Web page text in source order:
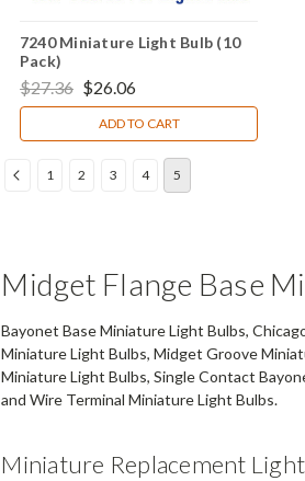
7240 Miniature Light Bulb (10
Pack)
$27.36 $26.06
ADD TO CART
1 2 3 4 5
Midget Flange Base
Bayonet Base Miniature Light Bulbs,
Miniature Light Bulbs, Midget Groove
Miniature Light Bulbs, Single Contact
and Wire Terminal Miniature Light Bulbs.
Miniature Replacement